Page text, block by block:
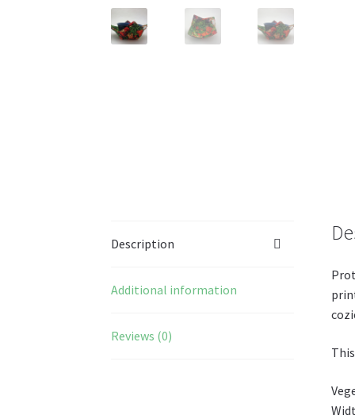
Description
Additional information
Reviews (0)